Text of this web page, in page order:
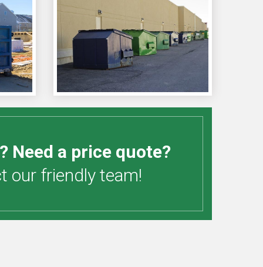
Need a price quote?
our friendly team!